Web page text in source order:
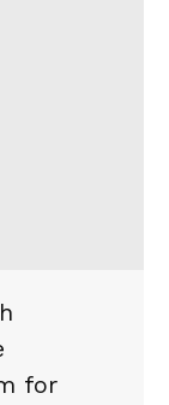
for